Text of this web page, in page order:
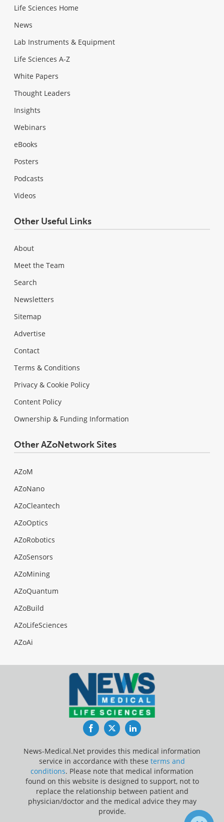
Life Sciences Home
News
Lab Instruments & Equipment
Life Sciences A-Z
White Papers
Thought Leaders
Insights
Webinars
eBooks
Posters
Podcasts
Videos
Other Useful Links
About
Meet the Team
Search
Newsletters
Sitemap
Advertise
Contact
Terms & Conditions
Privacy & Cookie Policy
Content Policy
Ownership & Funding Information
Other AZoNetwork Sites
AZoM
AZoNano
AZoCleantech
AZoOptics
AZoRobotics
AZoSensors
AZoMining
AZoQuantum
AZoBuild
AZoLifeSciences
AZoAi
FacebookTwitterLinkedIn
News-Medical.Net provides this medical information
service in accordance with these terms and
conditions. Please note that medical information
found on this website is designed to support, not to
replace the relationship between patient and
physician/doctor and the medical advice they may
provide.